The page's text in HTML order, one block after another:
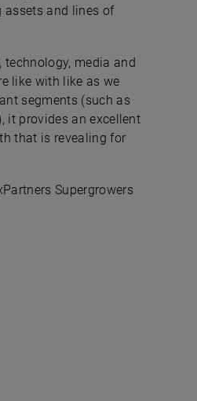
assets and lines of
media and
like with like as we
segments (such as
it provides an excellent
that is revealing for
Supergrowers